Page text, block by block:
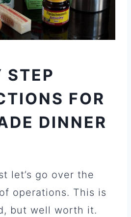
STEP
FOR
DINNER
let’s go over the
operations. This is
but well worth it.